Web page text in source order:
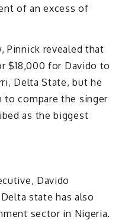
of an excess of
Pinnick revealed that
$18,000 for Davido to
Delta State, but he
to compare the singer
as the biggest
Davido
Delta state has also
sector in Nigeria.